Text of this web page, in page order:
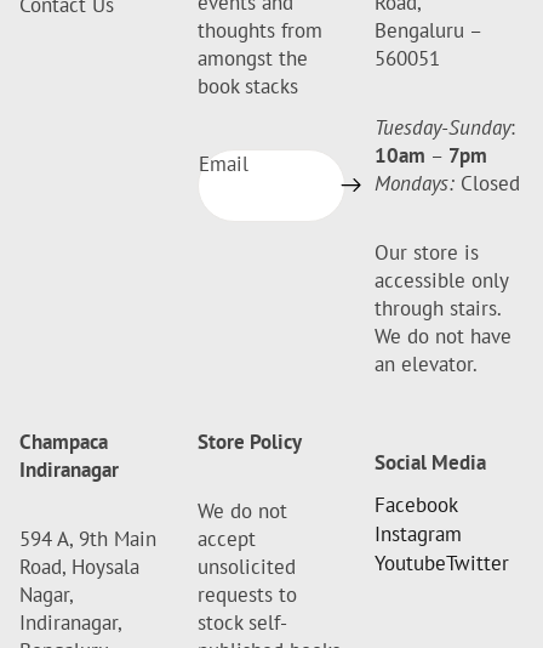
thoughts from
amongst the
book stacks
Email
Bengaluru –
560051
Tuesday-Sunday:
10am – 7pm
Mondays: Closed
Our store is
accessible only
through stairs.
We do not have
an elevator.
Champaca
Indiranagar
594 A, 9th Main
Road, Hoysala
Nagar,
Indiranagar,
Store Policy
We do not
accept
unsolicited
requests to
stock self-
Social Media
Facebook
Instagram
YoutubeTwitter